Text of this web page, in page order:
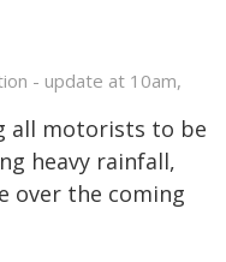
all motorists to be
heavy rainfall,
over the coming